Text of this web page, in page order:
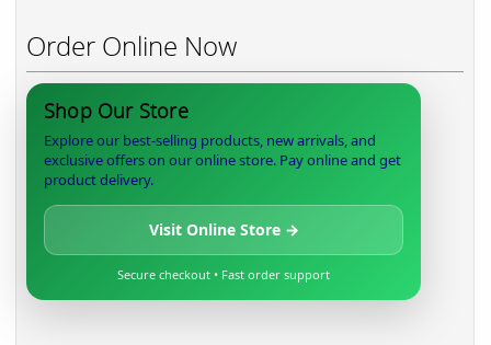
Order Online Now
Shop Our Store
Explore our best-selling products, new arrivals, and
exclusive offers on our online store. Pay online and get
product delivery.
Visit Online Store →
Secure checkout • Fast order support